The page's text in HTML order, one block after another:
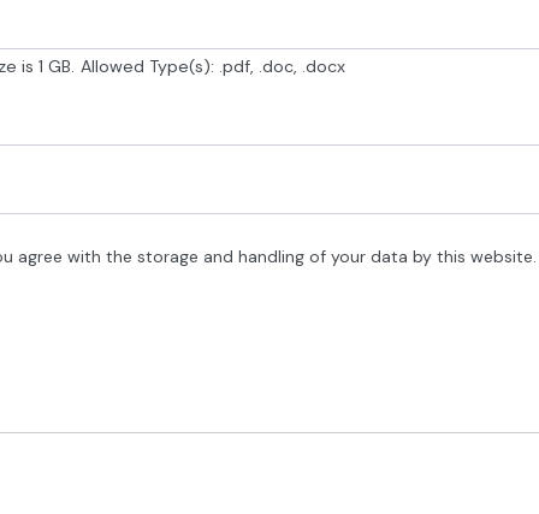
is 1 GB. Allowed Type(s): .pdf, .doc, .docx
agree with the storage and handling of your data by this